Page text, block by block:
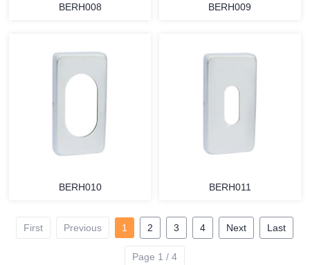
BERH008 BERH009
BERH010 BERH011
First Previous 1 2 3 4 Next Last
Page 1 / 4